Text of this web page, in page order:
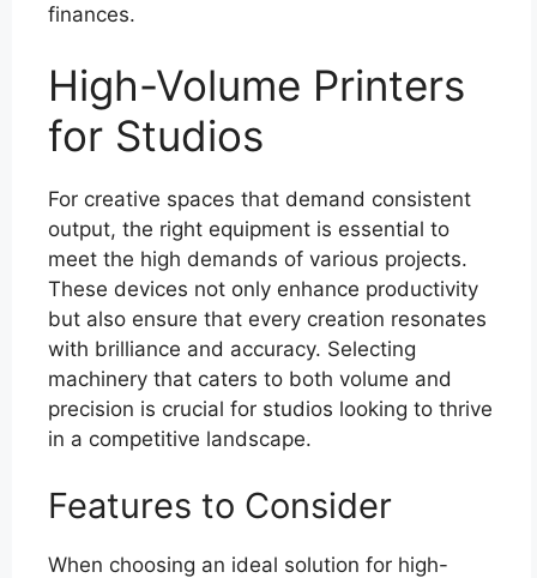
finances.
High-Volume Printers
for Studios
For creative spaces that demand consistent
output, the right equipment is essential to
meet the high demands of various projects.
These devices not only enhance productivity
but also ensure that every creation resonates
with brilliance and accuracy. Selecting
machinery that caters to both volume and
precision is crucial for studios looking to thrive
in a competitive landscape.
Features to Consider
When choosing an ideal solution for high-